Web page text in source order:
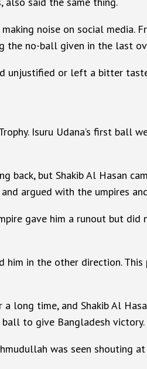
noise on social media.
the no-ball given in the last
unjustified or left a bitter
Isuru Udana’s first ball
but Shakib Al Hasan
argued with the umpires
gave him a runout but did
in the other direction.
long time, and Shakib Al
to give Bangladesh victory.
was seen shouting